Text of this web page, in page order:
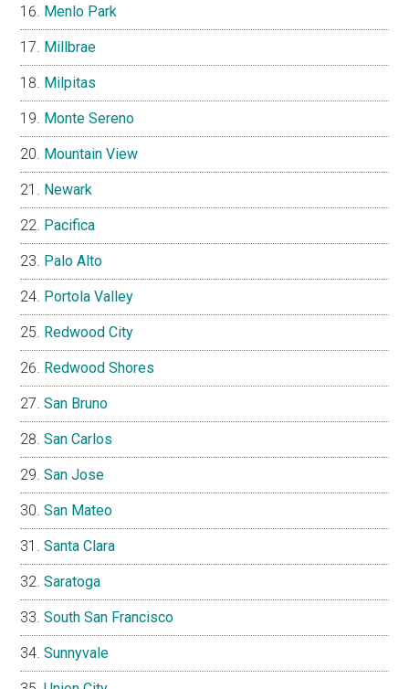
Menlo Park
Millbrae
Milpitas
Monte Sereno
Mountain View
Newark
Pacifica
Palo Alto
Portola Valley
Redwood City
Redwood Shores
San Bruno
San Carlos
San Jose
San Mateo
Santa Clara
Saratoga
South San Francisco
Sunnyvale